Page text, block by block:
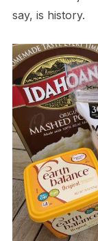
say, is history.